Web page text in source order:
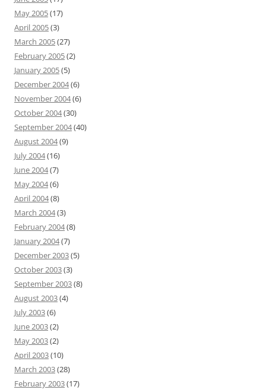
May 2005(17)
April 2005(3)
March 2005(27)
February 2005(2)
January 2005(5)
December 2004(6)
November 2004(6)
October 2004(30)
September 2004(40)
August 2004(9)
July 2004(16)
June 2004(7)
May 2004(6)
April 2004(8)
March 2004(3)
February 2004(8)
January 2004(7)
December 2003(5)
October 2003(3)
September 2003(8)
August 2003(4)
July 2003(6)
June 2003(2)
May 2003(2)
April 2003(10)
March 2003(28)
February 2003(17)